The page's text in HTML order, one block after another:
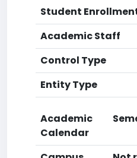
Student
Academic Staff
Control Type
Entity Type
Academic
Calendar